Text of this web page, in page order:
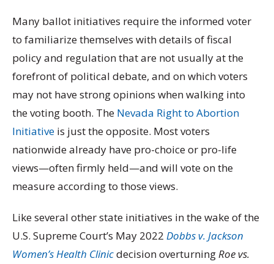
Many ballot initiatives require the informed voter
to familiarize themselves with details of fiscal
policy and regulation that are not usually at the
forefront of political debate, and on which voters
may not have strong opinions when walking into
the voting booth. The Nevada Right to Abortion
Initiative is just the opposite. Most voters
nationwide already have pro-choice or pro-life
views—often firmly held—and will vote on the
measure according to those views.
Like several other state initiatives in the wake of the
U.S. Supreme Court’s May 2022 Dobbs v. Jackson
Women’s Health Clinicdecision overturningRoe vs.